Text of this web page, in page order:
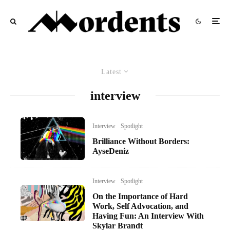
Latest
interview
Interview Spotlight
Brilliance Without Borders:
AyseDeniz
Interview Spotlight
On the Importance of Hard
Work, Self Advocation, and
Having Fun: An Interview With
Skylar Brandt